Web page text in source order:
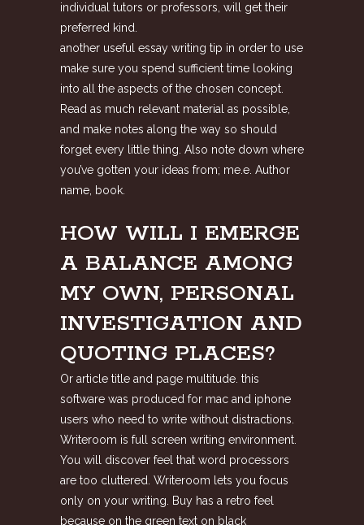
individual tutors or professors, will get their
preferred kind.
another useful essay writing tip in order to use
make sure you spend sufficient time looking
into all the aspects of the chosen concept.
Read as much relevant material as possible,
and make notes along the way so should
forget every little thing. Also note down where
you’ve gotten your ideas from; me.e. Author
name, book.
HOW WILL I EMERGE
A BALANCE AMONG
MY OWN, PERSONAL
INVESTIGATION AND
QUOTING PLACES?
Or article title and page multitude. this
software was produced for mac and iphone
users who need to write without distractions.
Writeroom is full screen writing environment.
You will discover feel that word processors
are too cluttered. Writeroom lets you focus
only on your writing. Buy has a retro feel
because on the green text on black